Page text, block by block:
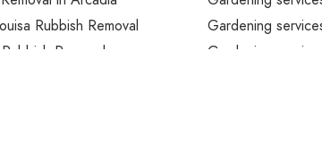
Rubbish Removal
Removal
Gardening
Gardening